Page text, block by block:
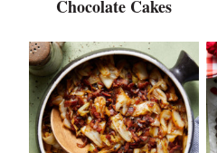
Chocolate Cakes